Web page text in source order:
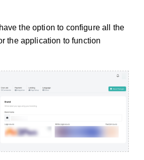
the option to configure all the
the application to function